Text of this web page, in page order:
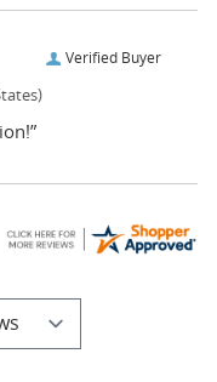
Verified Buyer